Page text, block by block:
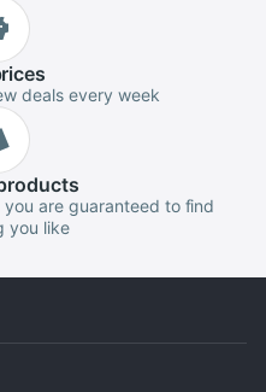
deals every week
are guaranteed to find
you like